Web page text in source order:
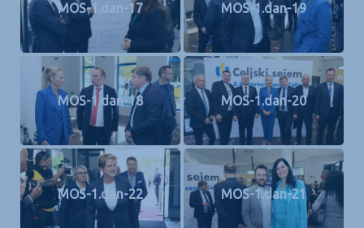
MOS-1.dan-17 MOS-1.dan-19
MOS-1.dan-18 MOS-1.dan-20
MOS-1.dan-22 MOS-1.dan-21